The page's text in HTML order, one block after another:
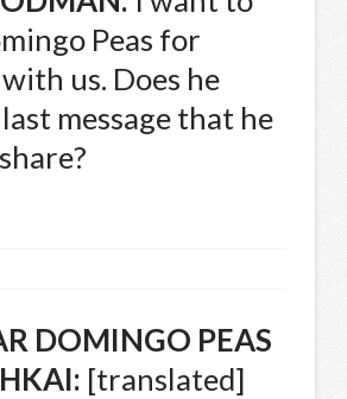
Peas for
us. Does he
message that he
DOMINGO PEAS
: [translated]